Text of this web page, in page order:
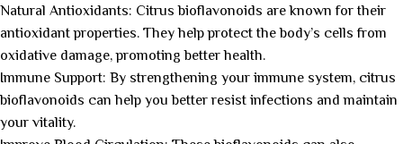
Natural Antioxidants: Citrus bioflavonoids are known for their
antioxidant properties. They help protect the body’s cells from
oxidative damage, promoting better health.
Immune Support: By strengthening your immune system, citrus
bioflavonoids can help you better resist infections and maintain
your vitality.